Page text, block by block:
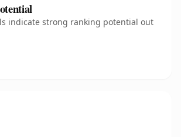
indicate strong ranking potential out